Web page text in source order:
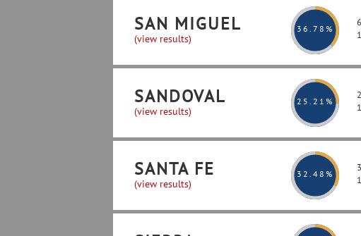
SAN MIGUEL
(view results)
36 .78%
SANDOVAL
(view results)
25 .21%
SANTA FE
(view results)
32 .48%